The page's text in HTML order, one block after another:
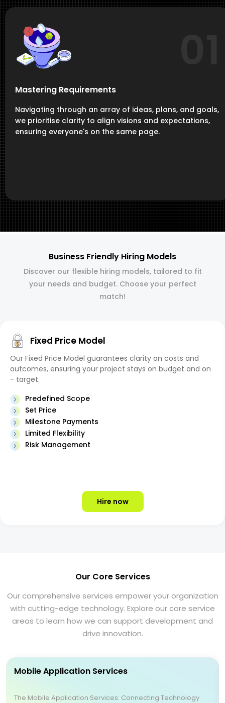
Mastering Requirements
Navigating through an array of ideas, plans, and goals,
we prioritise clarity to align visions and expectations,
ensuring everyone's on the same page.
Business Friendly Hiring Models
Discover our flexible hiring models, tailored to fit
your needs and budget. Choose your perfect
match!
Fixed Price Model
Our Fixed Price Model guarantees clarity on costs and
outcomes, ensuring your project stays on budget and on
- target.
Predefined Scope
Set Price
Milestone Payments
Limited Flexibility
Risk Management
Hire now
Our Core Services
Our comprehensive services empower your organization
with cutting-edge technology. Explore our core service
areas to learn how we can support development and
drive innovation.
Mobile Application Services
The Mobile Application Services: Connecting Technology